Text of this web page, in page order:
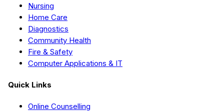
Nursing
Home Care
Diagnostics
Community Health
Fire & Safety
Computer Applications & IT
Quick Links
Online Counselling